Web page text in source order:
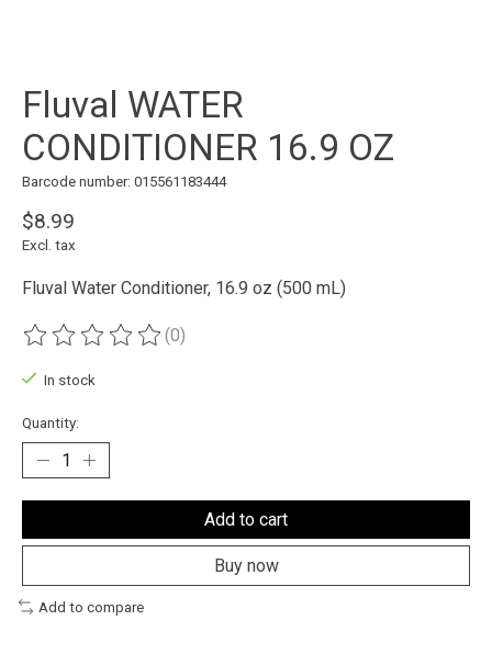
Fluval WATER
CONDITIONER 16.9 OZ
Barcode number: 015561183444
$8.99
Excl. tax
Fluval Water Conditioner, 16.9 oz (500 mL)
The rating of this product is
(0)
In stock
Quantity:
Add to cart
Buy now
Add to compare